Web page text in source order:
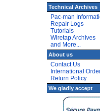
Technical Archives
Pac-man
Repair Logs
Tutorials
Wiretap Archives
and More...
About us
Contact Us
International
Return Policy
We gladly accept